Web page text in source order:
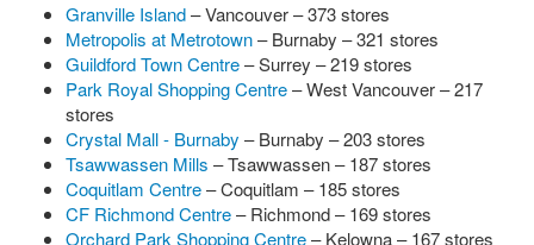
Granville Island– Vancouver – 373 stores
Metropolis at Metrotown– Burnaby – 321 stores
Guildford Town Centre– Surrey – 219 stores
Park Royal Shopping Centre– West Vancouver – 217
stores
Crystal Mall - Burnaby – Burnaby – 203 stores
Tsawwassen Mills – Tsawwassen – 187 stores
Coquitlam Centre– Coquitlam – 185 stores
CF Richmond Centre– Richmond – 169 stores
Orchard Park Shopping Centre– Kelowna – 167 stores